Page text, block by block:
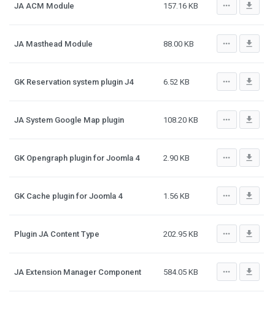
JA ACM Module 157.16 KB more_horiz file_download
JA Masthead Module 88.00 KB more_horiz file_download
GK Reservation system plugin J4 6.52 KB more_horiz file_download
JA System Google Map plugin 108.20 KB more_horiz file_download
GK Opengraph plugin for Joomla 4 2.90 KB more_horiz file_download
GK Cache plugin for Joomla 4 1.56 KB more_horiz file_download
Plugin JA Content Type 202.95 KB more_horiz file_download
JA Extension Manager Component 584.05 KB more_horiz file_download